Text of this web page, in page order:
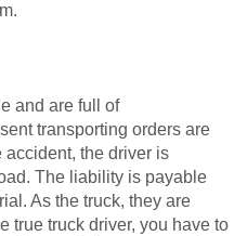
and are full of
transporting orders are
the driver is
The liability is payable
As the truck, they are
true truck driver, you have to